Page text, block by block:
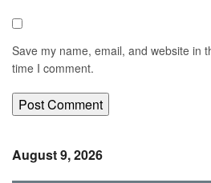
Save my name, email, and website in
time I comment.
August 9, 2026